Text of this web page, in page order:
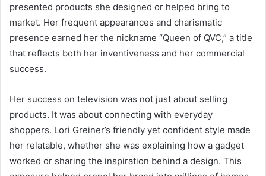
presented products she designed or helped bring to
market. Her frequent appearances and charismatic
presence earned her the nickname “Queen of QVC,” a title
that reflects both her inventiveness and her commercial
success.
Her success on television was not just about selling
products. It was about connecting with everyday
shoppers. Lori Greiner’s friendly yet confident style made
her relatable, whether she was explaining how a gadget
worked or sharing the inspiration behind a design. This